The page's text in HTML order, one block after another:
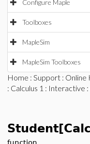
Configure Maple
Toolboxes
MapleSim
MapleSim Toolboxes
Home : Support : Online
: Calculus 1 : Interactive
function